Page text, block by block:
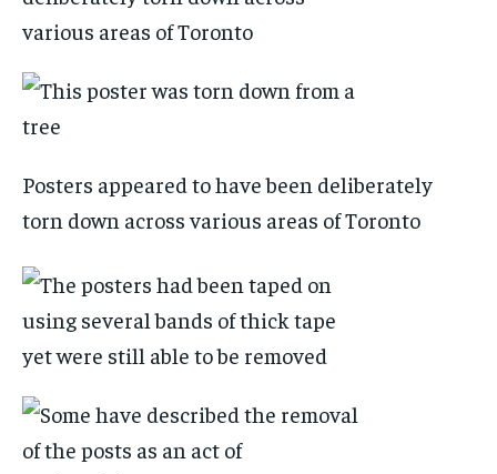
Posters appeared to have been deliberately
torn down across various areas of Toronto